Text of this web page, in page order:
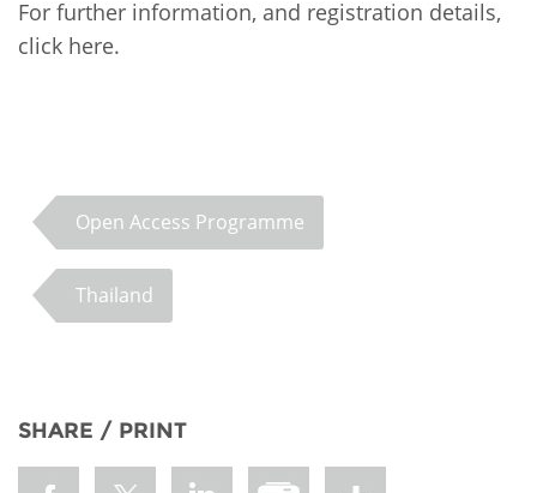
For further information, and registration details,
click here.
Open Access Programme
Thailand
SHARE / PRINT